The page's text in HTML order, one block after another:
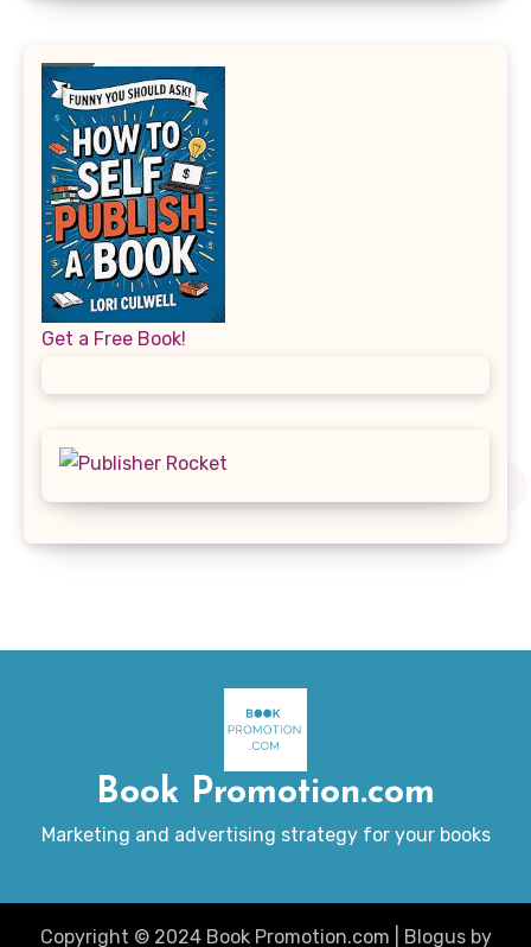
Get a Free Book!
Book Promotion.com
Marketing and advertising strategy for your books
Copyright © 2024 Book Promotion.com Blogusby